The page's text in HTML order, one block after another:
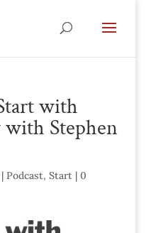
with
Stephen
| Podcast, Start| 0